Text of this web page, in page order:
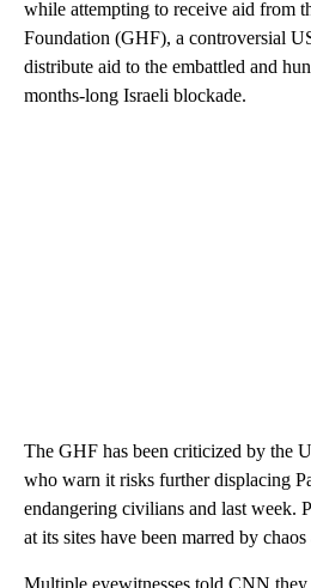
while attempting to receive aid from
Foundation (GHF), a controversial
distribute aid to the embattled and
months-long Israeli blockade.
The GHF has been criticized by the
who warn it risks further displacing
endangering civilians and last week.
at its sites have been marred by
Multiple eyewitnesses told CNN